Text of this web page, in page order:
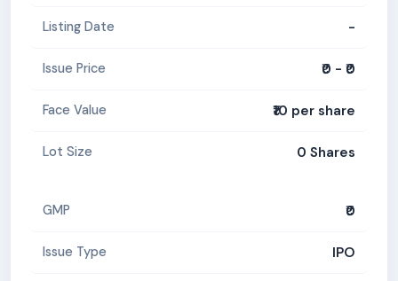
Listing Date -
Issue Price ₹0 - ₹0
Face Value ₹10 per share
Lot Size 0 Shares
GMP ₹0
Issue Type IPO